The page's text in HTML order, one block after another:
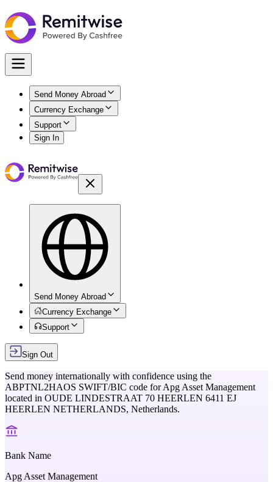
Send Money Abroad
Currency Exchange
Support
Sign In
Send Money Abroad
Currency Exchange
Support
Sign Out
Send money internationally with confidence using the
ABPTNL2HAOS SWIFT/BIC code forApg Asset Management
located in OUDE LINDESTRAAT 70 HEERLEN 6411 EJ
HEERLEN NETHERLANDS, Netherlands.
Bank Name
Apg Asset Management